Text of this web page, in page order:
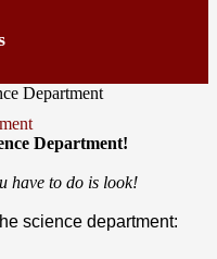
Department
Department!
have to do is look!
science department: